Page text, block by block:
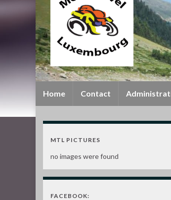
Home Contact
MTL PICTURES
no images were found
FACEBOOK: